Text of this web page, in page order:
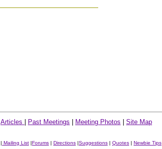
Articles Past Meetings Meeting Photos Site Map
| Mailing List |Forums | Directions |Suggestions | Quotes | Newbie Tips